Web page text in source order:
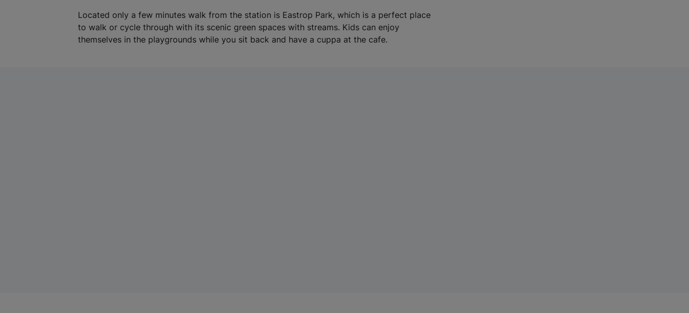
w
Located only a few minutes walk from the station is Eastrop Park, which is a perfect place
to walk or cycle through with its scenic green spaces with streams. Kids can enjoy
themselves in the playgrounds while you sit back and have a cuppa at the cafe.